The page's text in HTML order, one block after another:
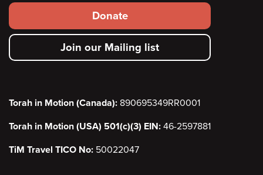
Footer
secondary
menu
Donate
Join our Mailing list
Torah in Motion (Canada): 890695349RR0001
Torah in Motion (USA) 501(c)(3) EIN: 46-2597881
TiM Travel TICO No: 50022047